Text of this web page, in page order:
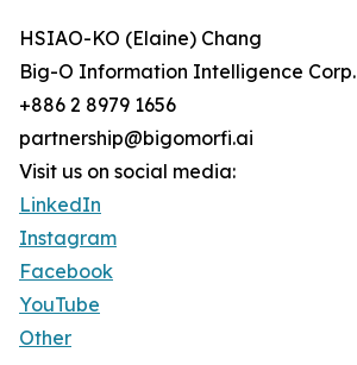
HSIAO-KO (Elaine) Chang
Big-O Information Intelligence Corp.
+886 2 8979 1656
partnership@bigomorfi.ai
Visit us on social media:
LinkedIn
Instagram
Facebook
YouTube
Other